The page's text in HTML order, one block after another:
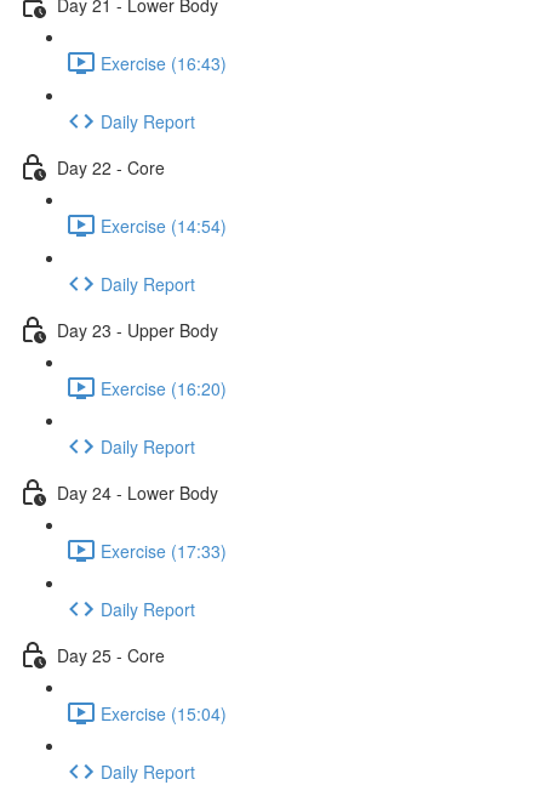
Exercise (16:43)
Daily Report
Day 22 - Core
Exercise (14:54)
Daily Report
Day 23 - Upper Body
Exercise (16:20)
Daily Report
Day 24 - Lower Body
Exercise (17:33)
Daily Report
Day 25 - Core
Exercise (15:04)
Daily Report